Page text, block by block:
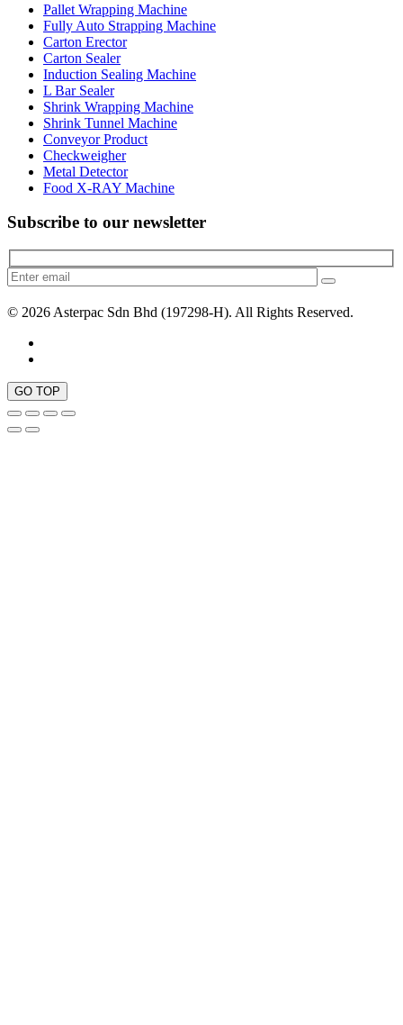
Pallet Wrapping Machine
Fully Auto Strapping Machine
Carton Erector
Carton Sealer
Induction Sealing Machine
L Bar Sealer
Shrink Wrapping Machine
Shrink Tunnel Machine
Conveyor Product
Checkweigher
Metal Detector
Food X-RAY Machine
Subscribe to our newsletter
© 2026 Asterpac Sdn Bhd (197298-H). All Rights Reserved.
GO TOP